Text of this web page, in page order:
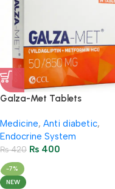
Galza-Met Tablets
Tablets)
Medicine, Anti diabetic,
Endocrine System
₨420 ₨ 400
-7%
NEW